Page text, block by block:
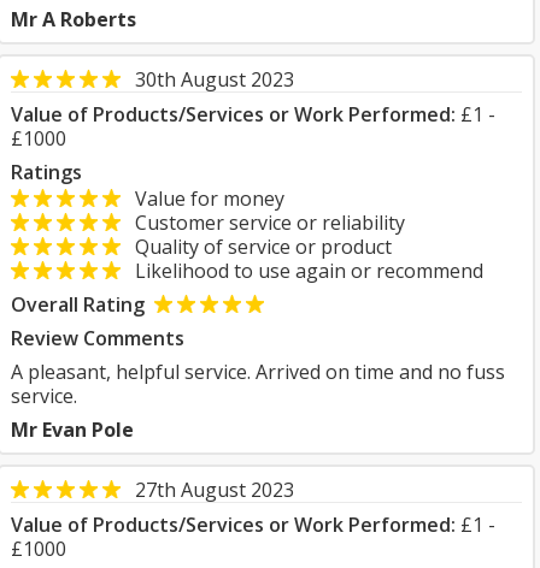
Mr A Roberts
30th August 2023
Value of Products/Services or Work Performed: £1 -
£1000
Ratings
Value for money
Customer service or reliability
Quality of service or product
Likelihood to use again or recommend
Overall Rating
Review Comments
A pleasant, helpful service. Arrived on time and no fuss
service.
Mr Evan Pole
27th August 2023
Value of Products/Services or Work Performed: £1 -
£1000